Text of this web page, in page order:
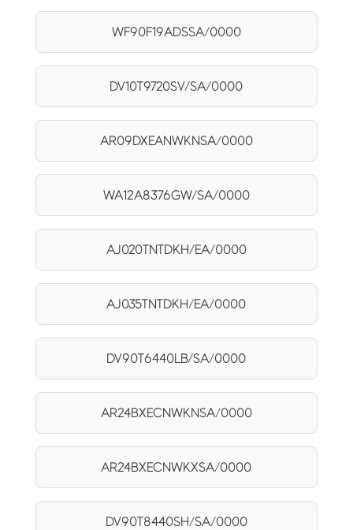
WF90F19ADSSA/0000
DV10T9720SV/SA/0000
AR09DXEANWKNSA/0000
WA12A8376GW/SA/0000
AJ020TNTDKH/EA/0000
AJ035TNTDKH/EA/0000
DV90T6440LB/SA/0000
AR24BXECNWKNSA/0000
AR24BXECNWKXSA/0000
DV90T8440SH/SA/0000